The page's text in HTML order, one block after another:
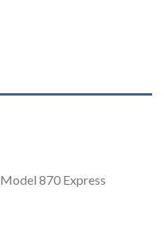
870 Express